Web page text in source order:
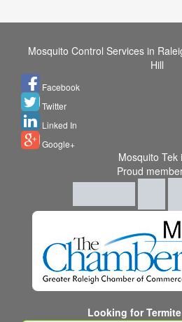
Mosquito Control Services in
Hill
Facebook
Twitter
Linked In
Google+
Mosquito Tek
Proud
Looking for